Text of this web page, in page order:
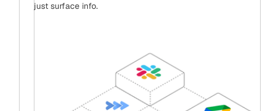
just surface info.